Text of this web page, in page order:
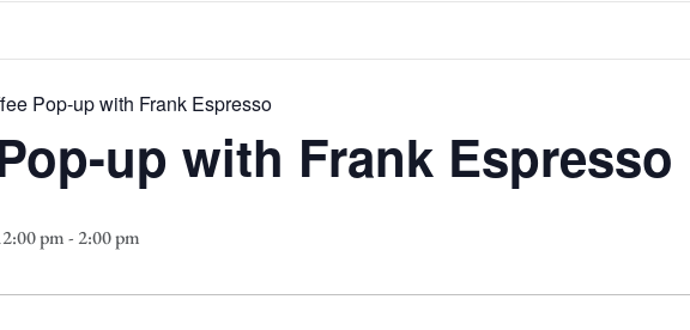
Pop-up with Frank Espresso
up with Frank Espresso
pm-2:00 pm